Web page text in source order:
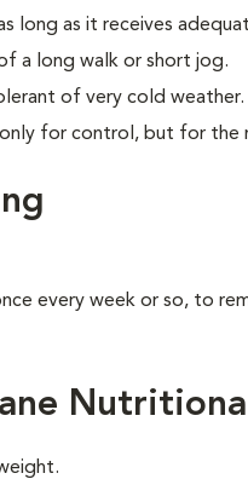
long as it receives
a long walk or short jog.
of very cold weather.
for control, but for the
every week or so, to